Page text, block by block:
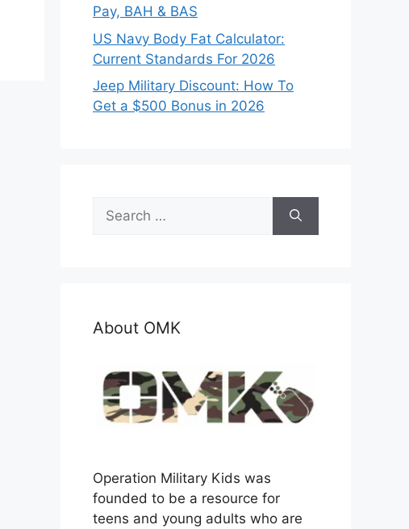
Pay, BAH & BAS
US Navy Body Fat Calculator:
Current Standards For 2026
Jeep Military Discount: How To
Get a $500 Bonus in 2026
Search
for:
About OMK
Operation Military Kids was
founded to be a resource for
teens and young adults who are